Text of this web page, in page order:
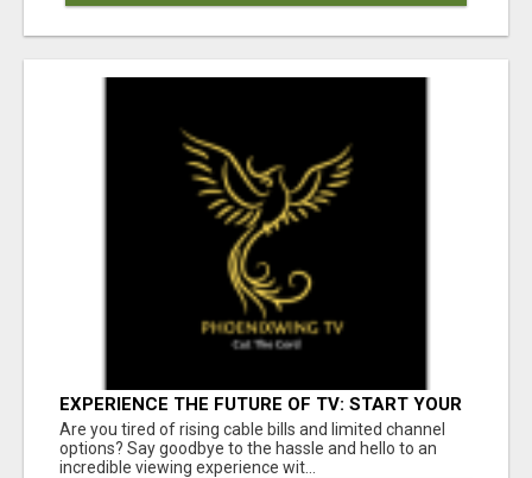
EXPERIENCE THE FUTURE OF TV: START YOUR
STREAMING JOURNEY TODAY!
Are you tired of rising cable bills and limited channel
options? Say goodbye to the hassle and hello to an
incredible viewing experience wit...